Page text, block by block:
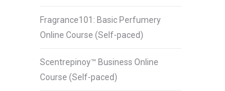
Fragrance101: Basic Perfumery
Online Course (Self-paced)
Scentrepinoy™ Business Online
Course (Self-paced)